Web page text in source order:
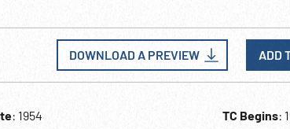
DOWNLOAD A PREVIEW ADD
: 1954 TC Begins: